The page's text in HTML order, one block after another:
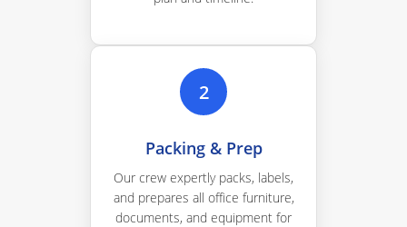
2
Packing & Prep
Our crew expertly packs, labels,
and prepares all office furniture,
documents, and equipment for